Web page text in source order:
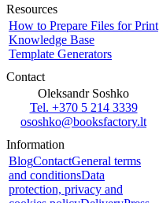
Resources
How to Prepare Files for Print
Knowledge Base
Template Generators
Contact
Oleksandr Soshko
Tel. +370 5 214 3339
ososhko@booksfactory.lt
Information
BlogContactGeneral terms
and conditionsData
protection, privacy and